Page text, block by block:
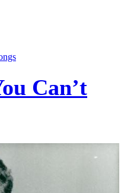
Can’t